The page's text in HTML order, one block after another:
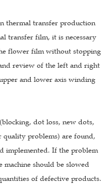
thermal transfer production
transfer film, it is necessary
flower film without stopping
review of the left and right
and lower axis winding
dot loss, new dots,
problems) are found,
implemented. If the problem
machine should be slowed
of defective products.